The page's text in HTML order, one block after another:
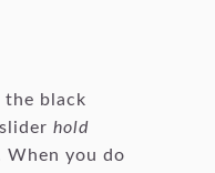
the black
hold
When you do